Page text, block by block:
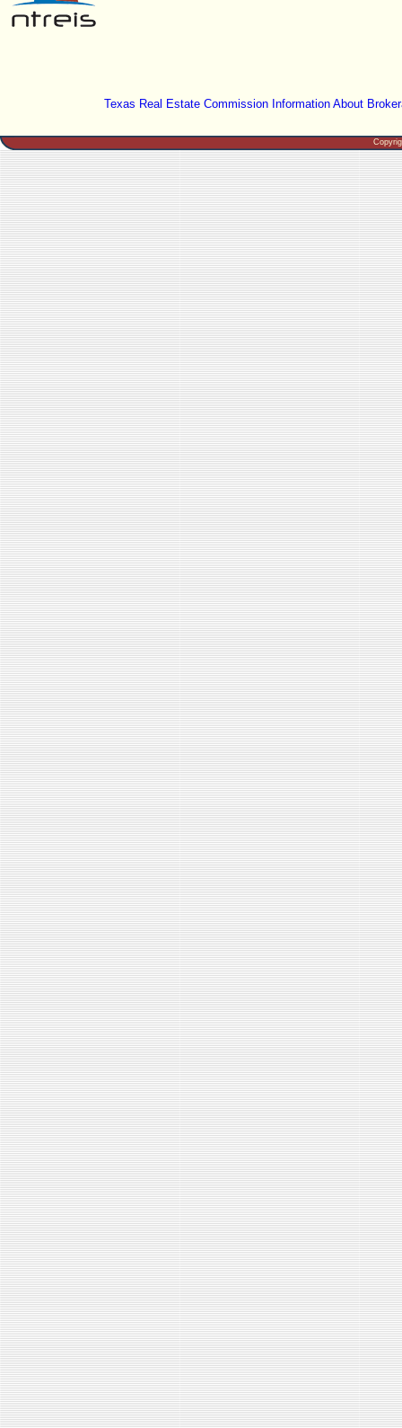
Texas Real Estate Commission Information About